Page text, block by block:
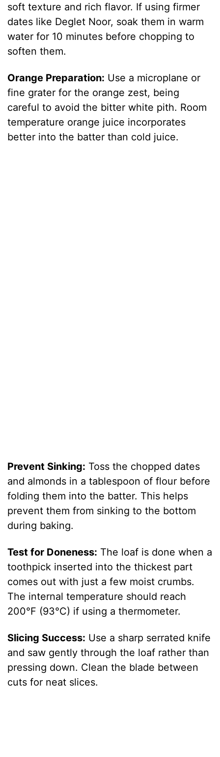
soft texture and rich flavor. If using firmer
dates like Deglet Noor, soak them in warm
water for 10 minutes before chopping to
soften them.
Orange Preparation: Use a microplane or
fine grater for the orange zest, being
careful to avoid the bitter white pith. Room
temperature orange juice incorporates
better into the batter than cold juice.
Prevent Sinking: Toss the chopped dates
and almonds in a tablespoon of flour before
folding them into the batter. This helps
prevent them from sinking to the bottom
during baking.
Test for Doneness: The loaf is done when a
toothpick inserted into the thickest part
comes out with just a few moist crumbs.
The internal temperature should reach
200°F (93°C) if using a thermometer.
Slicing Success: Use a sharp serrated knife
and saw gently through the loaf rather than
pressing down. Clean the blade between
cuts for neat slices.